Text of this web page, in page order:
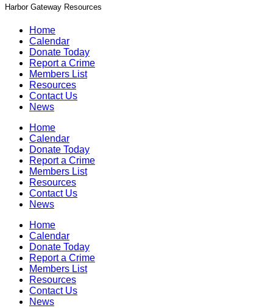
Harbor Gateway Resources
Home
Calendar
Donate Today
Report a Crime
Members List
Resources
Contact Us
News
Home
Calendar
Donate Today
Report a Crime
Members List
Resources
Contact Us
News
Home
Calendar
Donate Today
Report a Crime
Members List
Resources
Contact Us
News